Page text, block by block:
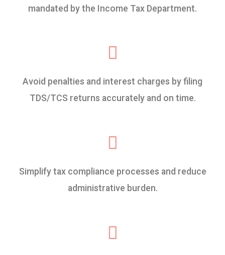
mandated by the Income Tax Department.
Avoid penalties and interest charges by filing
TDS/TCS returns accurately and on time.
Simplify tax compliance processes and reduce
administrative burden.